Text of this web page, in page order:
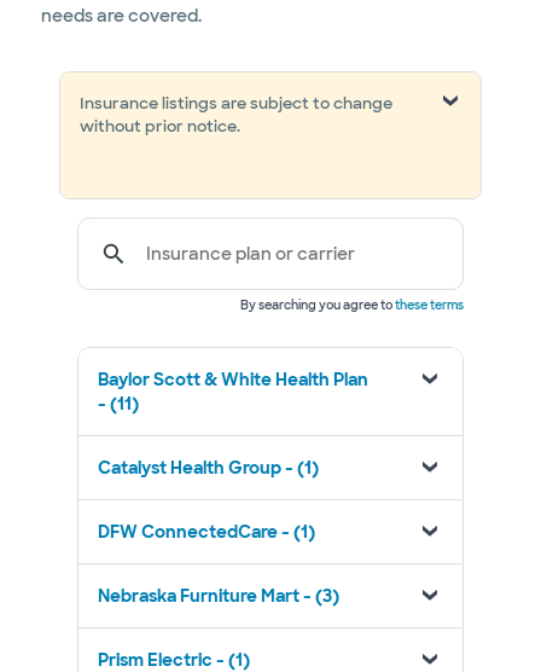
needs are covered.
Insurance listings are subject to change
without prior notice.
Insurance plan or carrier
By searching you agree tothese terms
Baylor Scott & White Health Plan
- (11)
Catalyst Health Group - (1)
DFW ConnectedCare - (1)
Nebraska Furniture Mart - (3)
Prism Electric - (1)